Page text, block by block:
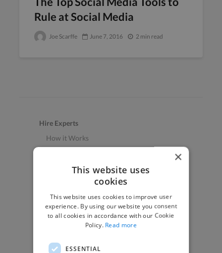
Rule at Social Media
Joe Scarffe June 7, 2016 2 min read
Hire Experts
How it Works
App & Web Developers
Graphic & Design Experts
Marketing Experts
Video & Animation Experts
Music & Audio Experts
See More Freelancer Skills
×
This website uses
cookies
This website uses cookies to improve user
experience. By using our website you consent
to all cookies in accordance with our Cookie
Policy. Read more
ESSENTIAL